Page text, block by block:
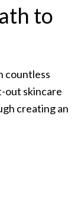
to
countless
out skincare
creating an